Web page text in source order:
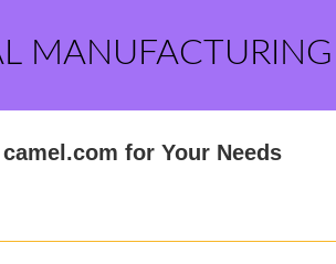
for Your Needs